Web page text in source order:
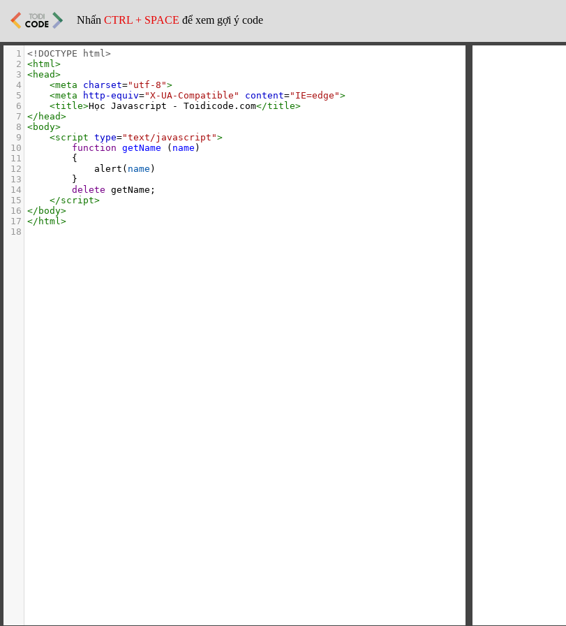
Nhấn CTRL + SPACE để xem gợi ý code
1 <!DOCTYPE html>
2 <html>
3 <head>
4
<meta charset="utf-8">
5
<meta http-equiv="X-UA-Compatible" content="IE=edge">
6
<title>Học Javascript - Toidicode.com</title>
7 </ head>
8 <body>
9
<script type="text/javascript">
10
function getName ( name )
11
        {
12
alert ( name )
13
        }
14
delete getName ;
15
</script>
16 </ body>
17 </ html>
18